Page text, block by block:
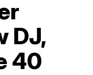
DJ,
40